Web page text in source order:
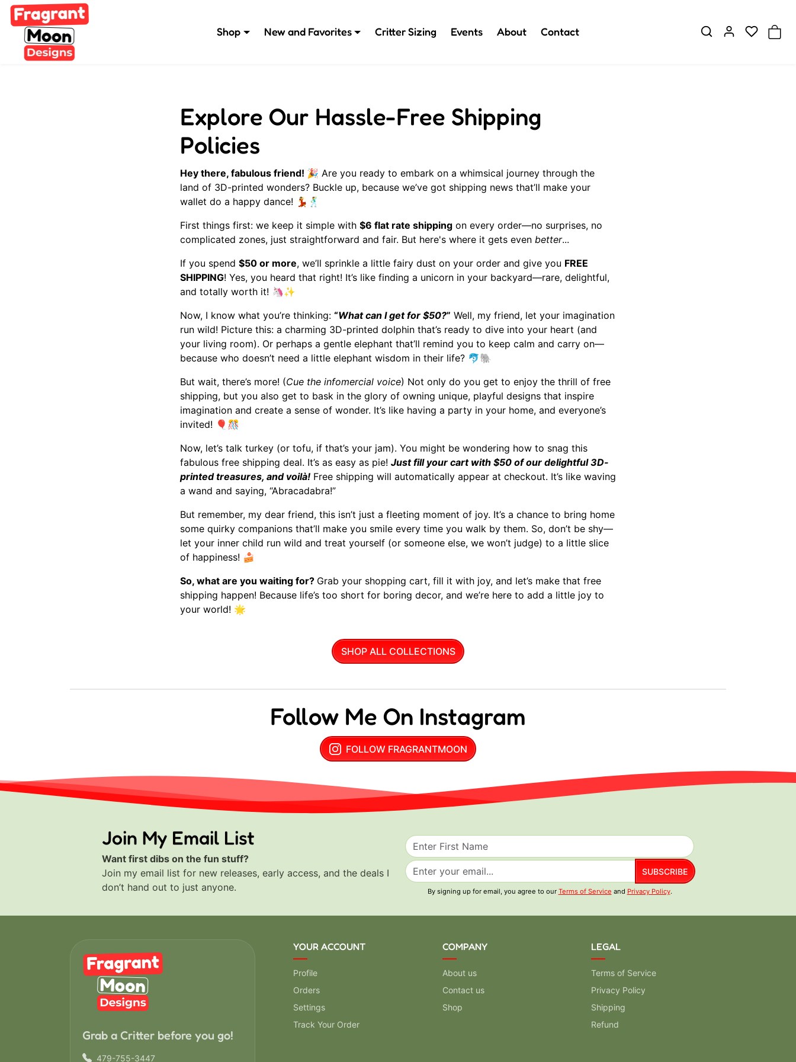
Skip to content
Shop New and Favorites Critter Sizing Events About Contact
Explore Our Hassle-Free Shipping
Policies
Hey there, fabulous friend! 🎉 Are you ready to embark on a whimsical journey through the
land of 3D-printed wonders? Buckle up, because we’ve got shipping news that’ll make your
wallet do a happy dance! 💃🕺
First things first: we keep it simple with $6 flat rate shipping on every order—no surprises, no
complicated zones, just straightforward and fair. But here's where it gets even better...
If you spend $50 or more, we’ll sprinkle a little fairy dust on your order and give you FREE
SHIPPING! Yes, you heard that right! It’s like finding a unicorn in your backyard—rare, delightful,
and totally worth it! 🦄✨
Now, I know what you’re thinking: “What can I get for $50?” Well, my friend, let your imagination
run wild! Picture this: a charming 3D-printed dolphin that’s ready to dive into your heart (and
your living room). Or perhaps a gentle elephant that’ll remind you to keep calm and carry on—
because who doesn’t need a little elephant wisdom in their life? 🐬🐘
But wait, there’s more! (Cue the infomercial voice) Not only do you get to enjoy the thrill of free
shipping, but you also get to bask in the glory of owning unique, playful designs that inspire
imagination and create a sense of wonder. It’s like having a party in your home, and everyone’s
invited! 🎈🎊
Now, let’s talk turkey (or tofu, if that’s your jam). You might be wondering how to snag this
fabulous free shipping deal. It’s as easy as pie! Just fill your cart with $50 of our delightful 3D-
printed treasures, and voilà! Free shipping will automatically appear at checkout. It’s like waving
a wand and saying, “Abracadabra!”
But remember, my dear friend, this isn’t just a fleeting moment of joy. It’s a chance to bring home
some quirky companions that’ll make you smile every time you walk by them. So, don’t be shy—
let your inner child run wild and treat yourself (or someone else, we won’t judge) to a little slice
of happiness! 🍰
So, what are you waiting for? Grab your shopping cart, fill it with joy, and let’s make that free
shipping happen! Because life’s too short for boring decor, and we’re here to add a little joy to
your world! 🌟
SHOP ALL COLLECTIONS
Follow Me On Instagram
FOLLOW FRAGRANTMOON
Join My Email List
Want first dibs on the fun stuff?
Join my email list for new releases, early access, and the deals I
don’t hand out to just anyone.
SUBSCRIBE
By signing up for email, you agree to our Terms of Service and Privacy Policy.
Grab a Critter before you go!
479-755-3447
YOUR ACCOUNT
Profile
Orders
Settings
Track Your Order
COMPANY
About us
Contact us
Shop
LEGAL
Terms of Service
Privacy Policy
Shipping
Refund